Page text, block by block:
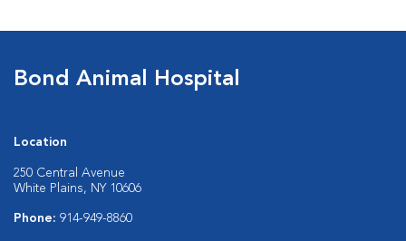
Bond Animal Hospital
Location
250 Central Avenue
White Plains, NY 10606
Phone: 914-949-8860